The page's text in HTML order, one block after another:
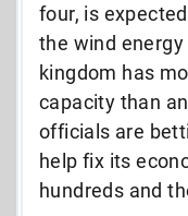
four, is
the wind
kingdom has
capacity than
officials are
help fix its
hundreds and